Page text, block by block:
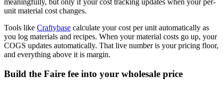
unit material cost changes.
Tools like Craftybase calculate your cost per unit automatically as
you log materials and recipes. When your material costs go up, your
COGS updates automatically. That live number is your pricing floor,
and everything above it is margin.
Build the Faire fee into your wholesale price